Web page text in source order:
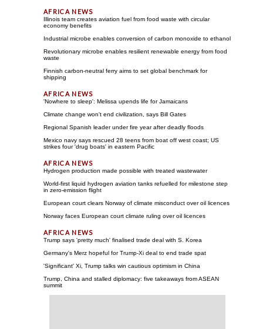
Illinois team creates aviation fuel from food waste with circular
economy benefits
Industrial microbe enables conversion of carbon monoxide to ethanol
Revolutionary microbe enables resilient renewable energy from food
waste
Finnish carbon-neutral ferry aims to set global benchmark for
shipping
'Nowhere to sleep': Melissa upends life for Jamaicans
Climate change won't end civilization, says Bill Gates
Regional Spanish leader under fire year after deadly floods
Mexico navy says rescued 28 teens from boat off west coast; US
strikes four 'drug boats' in eastern Pacific
Hydrogen production made possible with treated wastewater
World-first liquid hydrogen aviation tanks refuelled for milestone step
in zero-emission flight
European court clears Norway of climate misconduct over oil licences
Norway faces European court climate ruling over oil licences
Trump says 'pretty much' finalised trade deal with S. Korea
Germany's Merz hopeful for Trump-Xi deal to end trade spat
'Significant' Xi, Trump talks win cautious optimism in China
Trump, China and stalled diplomacy: five takeaways from ASEAN
summit